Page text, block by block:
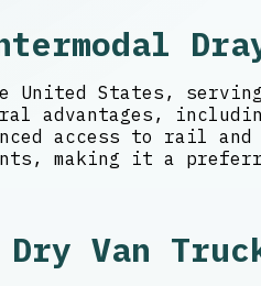
United States,
advantages,
access to rail
making it a
Dry Van